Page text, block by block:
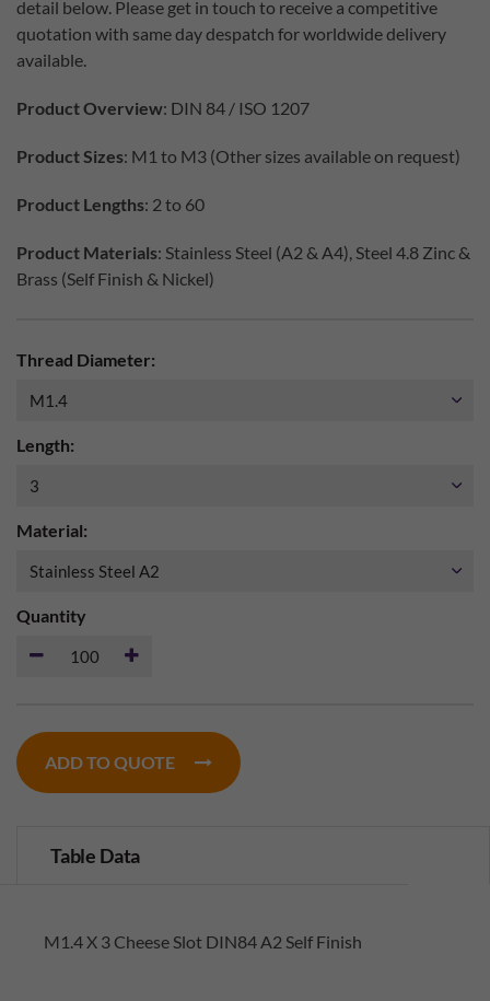
detail below. Please get in touch to receive a competitive
quotation with same day despatch for worldwide delivery
available.
Product Overview: DIN 84 / ISO 1207
Product Sizes: M1 to M3 (Other sizes available on request)
Product Lengths: 2 to 60
Product Materials: Stainless Steel (A2 & A4), Steel 4.8 Zinc &
Brass (Self Finish & Nickel)
Thread Diameter:
Length:
Material:
Quantity
ADD TO QUOTE
Table Data
M1.4 X 3 Cheese Slot DIN84 A2 Self Finish